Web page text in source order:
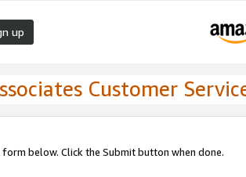
up
Customer
below. Click the Submit button when done.